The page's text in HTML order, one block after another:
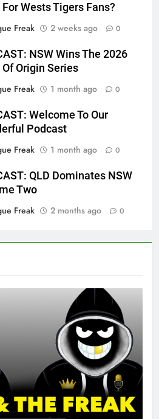
Wests Tigers Fans?
Freak
2 weeks ago 0
NSW Wins The 2026
Origin Series
Freak
1 month ago 0
Welcome To Our
Podcast
Freak
1 month ago 0
QLD Dominates NSW
Two
Freak
2 months ago 0